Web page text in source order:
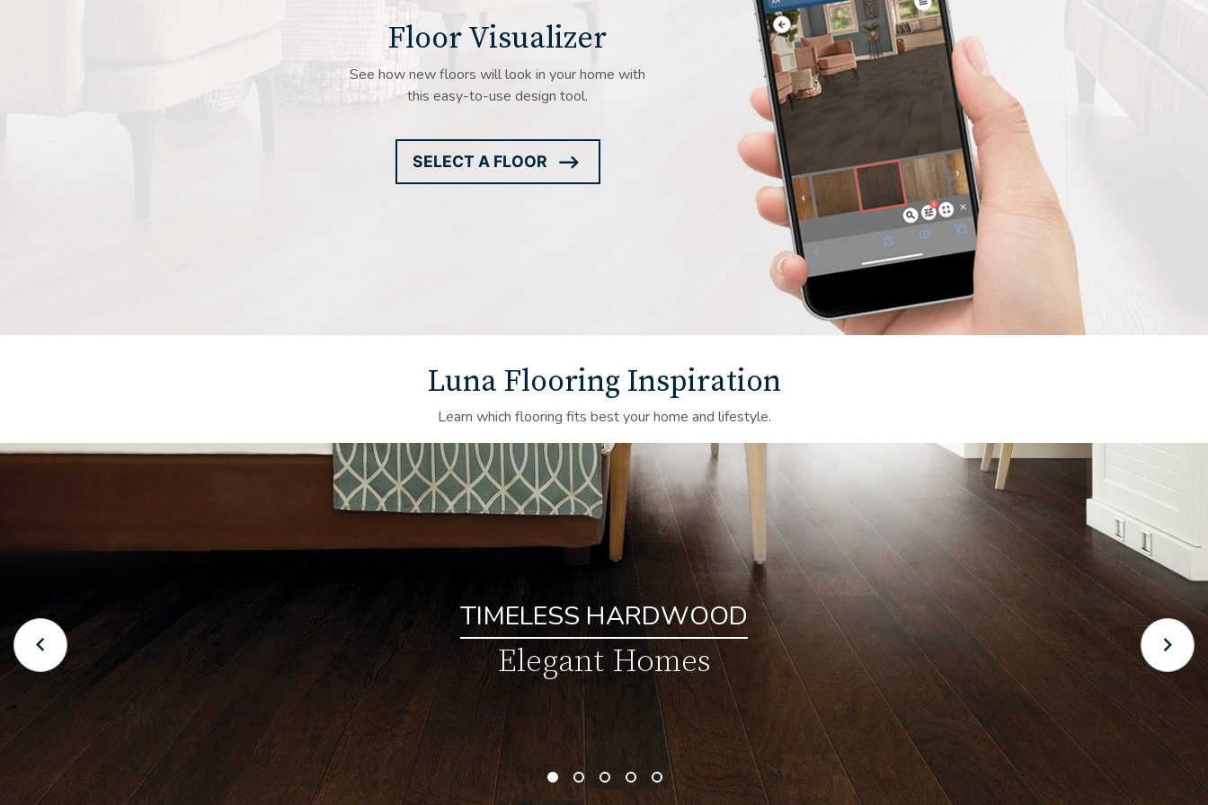
Floor Visualizer
See how new floors will look in your home with
this easy-to-use design tool.
SELECT A FLOOR
ARROW
Luna Flooring Inspiration
Learn which flooring fits best your home and lifestyle.
TIMELESS HARDWOOD
Elegant Homes